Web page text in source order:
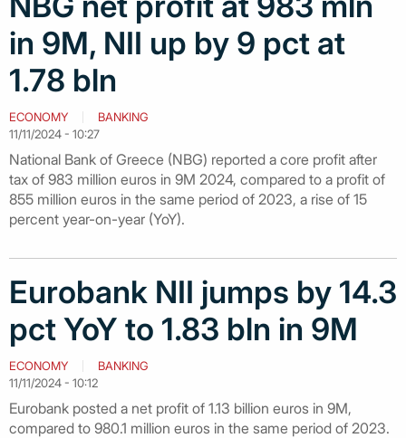
in 9M, NII up by 9 pct at
1.78 bln
ECONOMY
BANKING
11/11/2024 - 10:27
National Bank of Greece (NBG) reported a core profit after
tax of 983 million euros in 9M 2024, compared to a profit of
855 million euros in the same period of 2023, a rise of 15
percent year-on-year (YoY).
Eurobank NII jumps by 14.3
pct YoY to 1.83 bln in 9M
ECONOMY
BANKING
11/11/2024 - 10:12
Eurobank posted a net profit of 1.13 billion euros in 9M,
compared to 980.1 million euros in the same period of 2023.